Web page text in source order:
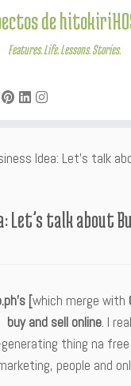
de
Features. Life. Lessons. Stories.
Idea: Let’s talk
Let’s talk about
[which merge with
buy and sell online. I
thing na
people and